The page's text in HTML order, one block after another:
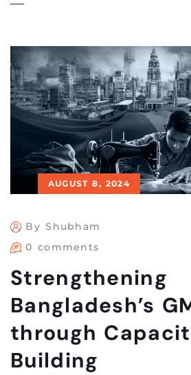
AUGUST 8, 2024
By Shubham
0 comments
Strengthening
Bangladesh’s
through
Building